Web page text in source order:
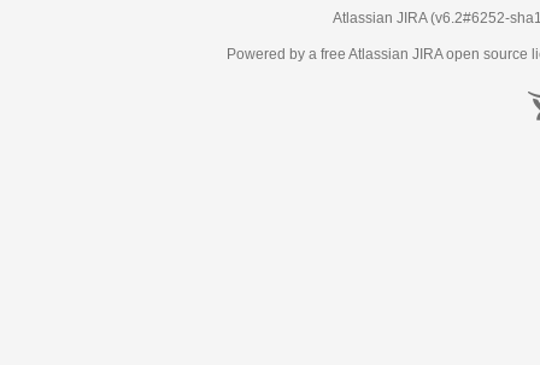
Atlassian JIRA (v6.2#6252-
Powered by a free Atlassian JIRAopen source